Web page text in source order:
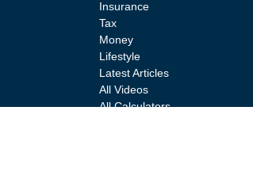
Insurance
Tax
Money
Lifestyle
Latest Articles
All Videos
All Calculators